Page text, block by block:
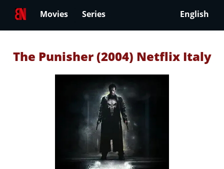
Movies Series English
The Punisher (2004) Netflix Italy